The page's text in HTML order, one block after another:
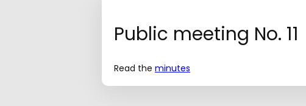
Public meeting No. 11
Read the minutes